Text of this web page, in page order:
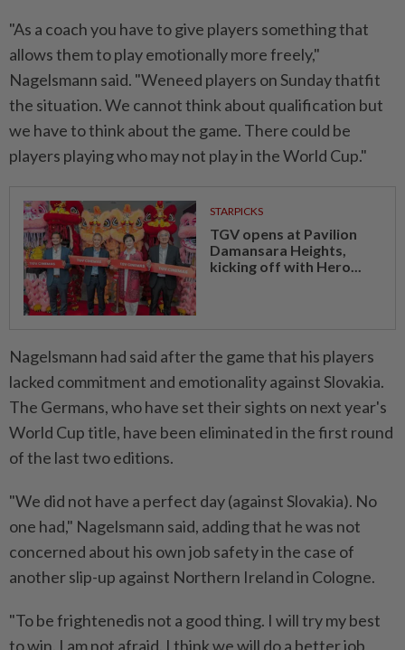
"As a coach you have to give players something that
allows them to play emotionally more freely,"
Nagelsmann said. "Weneed players on Sunday thatfit
the situation. We cannot think about qualification but
we have to think about the game. There could be
players playing who may not play in the World Cup."
STARPICKS
TGV opens at Pavilion
Damansara Heights,
kicking off with Hero...
Nagelsmann had said after the game that his players
lacked commitment and emotionality against Slovakia.
The Germans, who have set their sights on next year's
World Cup title, have been eliminated in the first round
of the last two editions.
"We did not have a perfect day (against Slovakia). No
one had," Nagelsmann said, adding that he was not
concerned about his own job safety in the case of
another slip-up against Northern Ireland in Cologne.
"To be frightenedis not a good thing. I will try my best
to win. I am not afraid. I think we will do a better job